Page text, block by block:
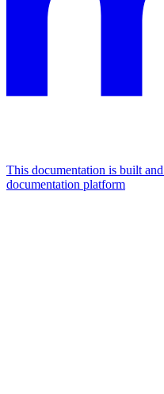
This documentation is built
documentation platform